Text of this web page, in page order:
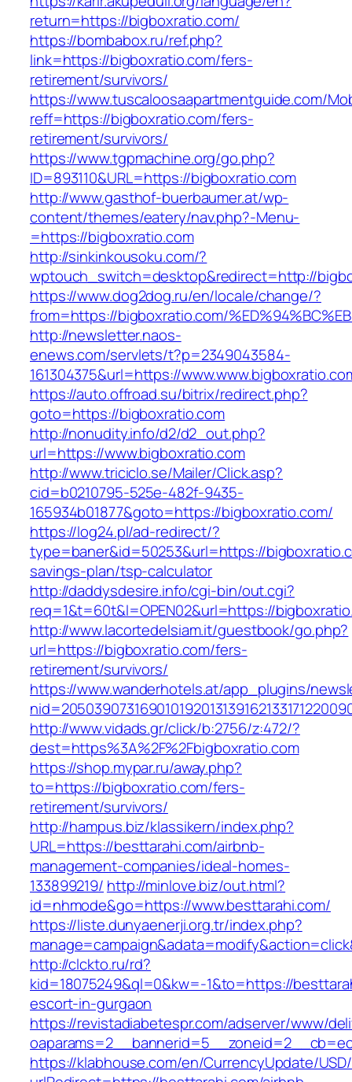
return=https://bigboxratio.com/
https://bombabox.ru/ref.php?
link=https://bigboxratio.com/fers-
retirement/survivors/
https://www.tuscaloosaapartmentguide.com/
reff=https://bigboxratio.com/fers-
retirement/survivors/
https://www.tgpmachine.org/go.php?
ID=893110&URL=https://bigboxratio.com
http://www.gasthof-buerbaumer.at/wp-
content/themes/eatery/nav.php?-Menu-
=https://bigboxratio.com
http://sinkinkousoku.com/?
wptouch_switch=desktop&redirect=http://
https://www.dog2dog.ru/en/locale/change/?
from=https://bigboxratio.com/
http://newsletter.naos-
enews.com/servlets/t?p=2349043584-
161304375&url=https://
https://auto.offroad.su/bitrix/redirect.php?
goto=https://bigboxratio.com
http://nonudity.info/d2/d2_out.php?
url=https://www.bigboxratio.com
http://www.triciclo.se/Mailer/Click.asp?
cid=b0210795-525e-482f-9435-
165934b01877&goto=https://bigboxratio.com/
https://log24.pl/ad-redirect/?
type=baner&id=50253&url=https://
savings-plan/tsp-calculator
http://daddysdesire.info/cgi-bin/out.cgi?
req=1&t=60t&l=OPEN02&url=https://
http://www.lacortedelsiam.it/guestbook/go.php?
url=https://bigboxratio.com/fers-
retirement/survivors/
https://www.wanderhotels.at/app_plugins/
http://www.vidads.gr/click/b:2756/z:472/?
dest=https%3A%2F%2Fbigboxratio.com
https://shop.mypar.ru/away.php?
to=https://bigboxratio.com/fers-
retirement/survivors/
http://hampus.biz/klassikern/index.php?
URL=https://besttarahi.com/airbnb-
management-companies/ideal-homes-
133899219/ http://minlove.biz/out.html?
id=nhmode&go=https://www.besttarahi.com/
https://liste.dunyaenerji.org.tr/index.php?
http://clckto.ru/rd?
kid=18075249&ql=0&kw=-1&to=https://
escort-in-gurgaon
https://revistadiabetespr.com/adserver/www/
https://klabhouse.com/en/CurrencyUpdate/